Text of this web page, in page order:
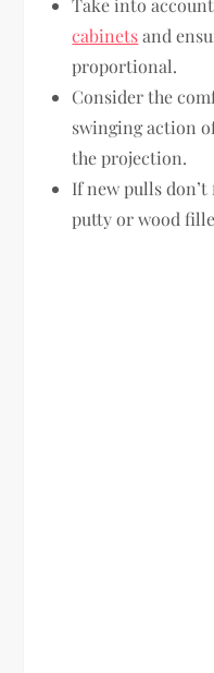
Take into
cabinetsand
proportional.
Consider the
swinging action
the projection.
If new pulls don’t
putty or wood